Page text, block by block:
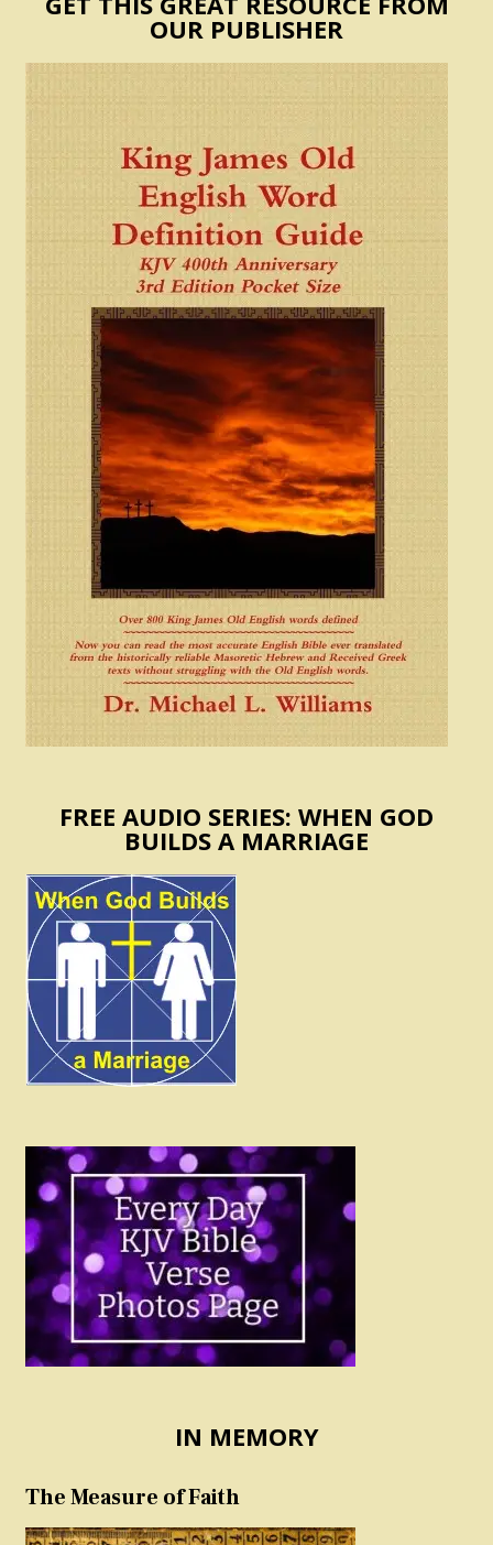
OUR PUBLISHER
FREE AUDIO SERIES: WHEN GOD
BUILDS A MARRIAGE
IN MEMORY
The Measure of Faith